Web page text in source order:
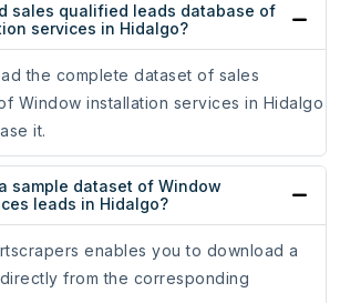
sales qualified leads database of
services in Hidalgo?
the complete dataset of sales
Window installation services in Hidalgo
it.
sample dataset of Window
leads in Hidalgo?
enables you to download a
from the corresponding